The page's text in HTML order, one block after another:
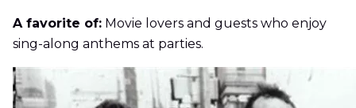
A favorite of: Movie lovers and guests who enjoy
sing-along anthems at parties.